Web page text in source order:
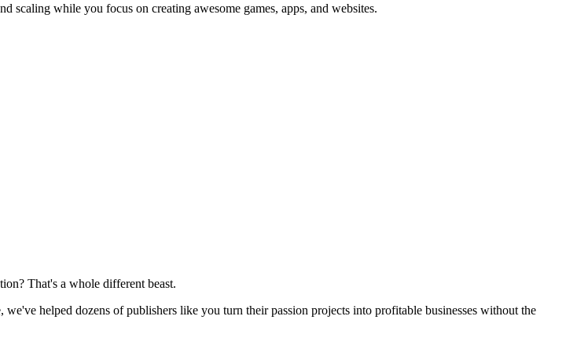
scaling while you focus on creating awesome games, apps, and websites.
That's a whole different beast.
helped dozens of publishers like you turn their passion projects into profitable businesses without the